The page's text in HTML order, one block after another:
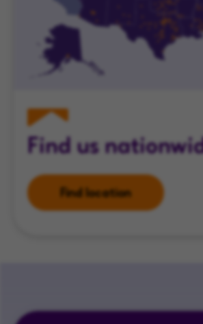
Find us
Find location